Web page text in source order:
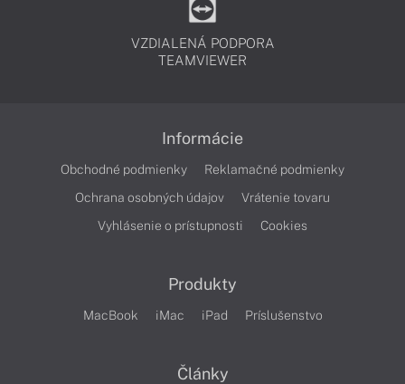
VZDIALENÁ PODPORA
TEAMVIEWER
Informácie
Obchodné podmienky
Reklamačné podmienky
Ochrana osobných údajov
Vrátenie tovaru
Vyhlásenie o prístupnosti
Cookies
Produkty
MacBook iMac iPad Príslušenstvo
Články